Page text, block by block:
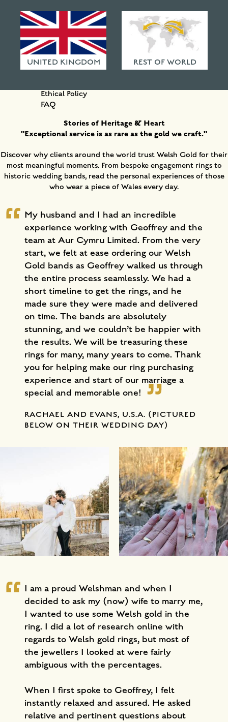
HAMMERED FINISHES
ETHICAL POLICY
FAQ
UNITED KINGDOM REST OF WORLD
Our Story and Ethos
Who We Are
Why Choose Us?
Ethical Policy
FAQ
Stories of Heritage & Heart
"Exceptional service is as rare as the gold we craft."
Discover why clients around the world trust Welsh Gold for their
most meaningful moments. From bespoke engagement rings to
historic wedding bands, read the personal experiences of those
who wear a piece of Wales every day.
My husband and I had an incredible
experience working with Geoffrey and the
team at Aur Cymru Limited. From the very
start, we felt at ease ordering our Welsh
Gold bands as Geoffrey walked us through
the entire process seamlessly. We had a
short timeline to get the rings, and he
made sure they were made and delivered
on time. The bands are absolutely
stunning, and we couldn’t be happier with
the results. We will be treasuring these
rings for many, many years to come. Thank
you for helping make our ring purchasing
experience and start of our marriage a
special and memorable one!
RACHAEL AND EVANS, U.S.A. (PICTURED
BELOW ON THEIR WEDDING DAY)
I am a proud Welshman and when I
decided to ask my (now) wife to marry me,
I wanted to use some Welsh gold in the
ring. I did a lot of research online with
regards to Welsh gold rings, but most of
the jewellers I looked at were fairly
ambiguous with the percentages.
When I first spoke to Geoffrey, I felt
instantly relaxed and assured. He asked
relative and pertinent questions about